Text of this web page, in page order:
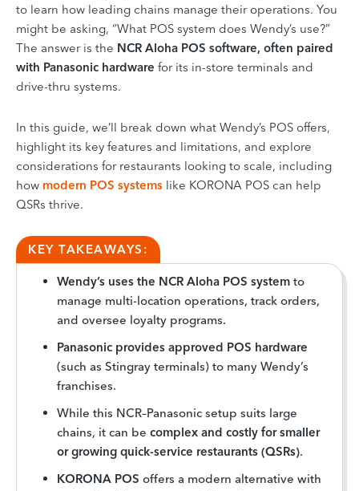
to learn how leading chains manage their operations. You
might be asking, “What POS system does Wendy’s use?”
The answer is the NCR Aloha POS software, often paired
with Panasonic hardware for its in-store terminals and
drive-thru systems.
In this guide, we’ll break down what Wendy’s POS offers,
highlight its key features and limitations, and explore
considerations for restaurants looking to scale, including
how modern POS systems like KORONA POS can help
QSRs thrive.
KEY TAKEAWAYS:
Wendy’s uses the NCR Aloha POS system to
manage multi-location operations, track orders,
and oversee loyalty programs.
Panasonic provides approved POS hardware
(such as Stingray terminals) to many Wendy’s
franchises.
While this NCR–Panasonic setup suits large
chains, it can be complex and costly for smaller
or growing quick-service restaurants (QSRs).
KORONA POS offers a modern alternative with